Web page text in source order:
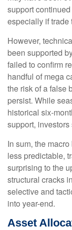
support
especially if trade
However,
been supported
failed to confirm
handful of mega
the risk of a false
persist. While
historical six-
support,
In sum, the
less predictable,
surprising to the
structural cracks
selective and
into year-end.
Asset